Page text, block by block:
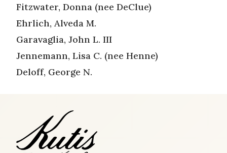
Fitzwater, Donna (nee DeClue)
Ehrlich, Alveda M.
Garavaglia, John L. III
Jennemann, Lisa C. (nee Henne)
Deloff, George N.